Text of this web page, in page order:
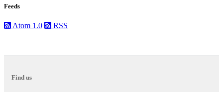
Feeds
Atom 1.0 RSS
Find us